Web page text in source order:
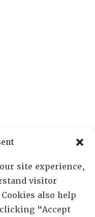
site experience,
visitor
also help
“Accept